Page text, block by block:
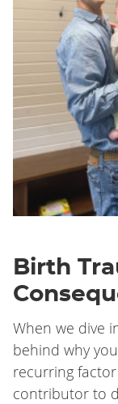
Birth
When we dive
behind why
recurring
contributor to